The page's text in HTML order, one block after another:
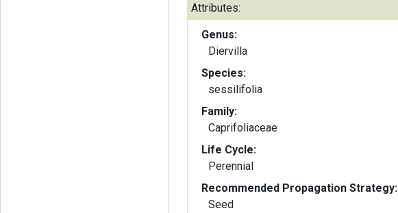
Attributes:
Genus:
Diervilla
Species:
sessilifolia
Family:
Caprifoliaceae
Life Cycle:
Perennial
Recommended Propagation Strategy:
Seed